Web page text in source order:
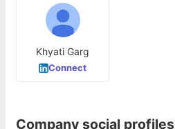
Khyati Garg
Connect
Company social profiles